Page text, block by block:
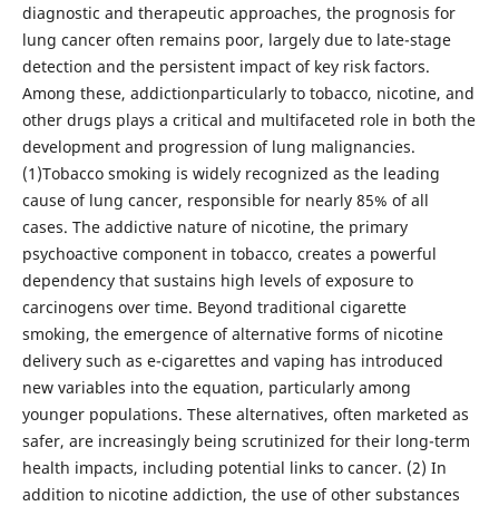
diagnostic and therapeutic approaches, the prognosis for
lung cancer often remains poor, largely due to late-stage
detection and the persistent impact of key risk factors.
Among these, addictionparticularly to tobacco, nicotine, and
other drugs plays a critical and multifaceted role in both the
development and progression of lung malignancies.
(1)Tobacco smoking is widely recognized as the leading
cause of lung cancer, responsible for nearly 85% of all
cases. The addictive nature of nicotine, the primary
psychoactive component in tobacco, creates a powerful
dependency that sustains high levels of exposure to
carcinogens over time. Beyond traditional cigarette
smoking, the emergence of alternative forms of nicotine
delivery such as e-cigarettes and vaping has introduced
new variables into the equation, particularly among
younger populations. These alternatives, often marketed as
safer, are increasingly being scrutinized for their long-term
health impacts, including potential links to cancer. (2) In
addition to nicotine addiction, the use of other substances